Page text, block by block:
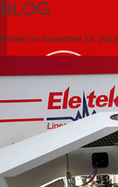
BLOG
Posted on Novembre 14, 2012